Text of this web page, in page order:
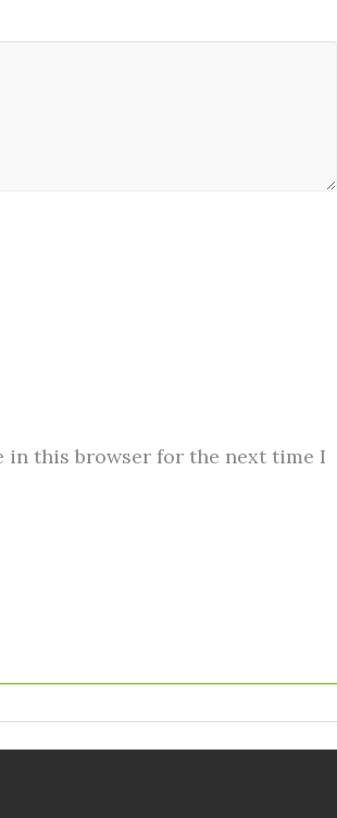
in this browser for the next time I